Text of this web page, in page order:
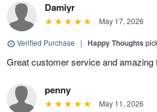
Damiyr
May 17, 2026
Verified Purchase | Happy Thoughts
Great customer service and amazing
penny
May 11, 2026